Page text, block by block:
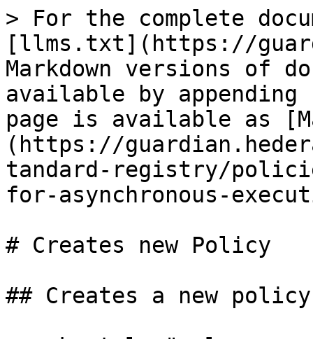
> For the complete
[llms.txt](https://
Markdown versions of
available by
page is available as
(https://
tandard-registry/
for-asynchronous-
# Creates new Policy
## Creates a new policy